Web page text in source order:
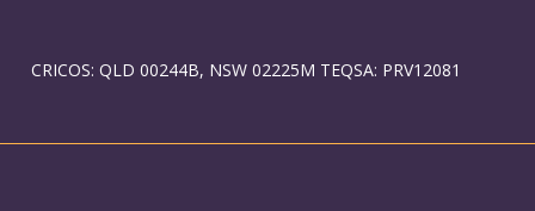
CRICOS: QLD 00244B, NSW 02225M TEQSA: PRV12081